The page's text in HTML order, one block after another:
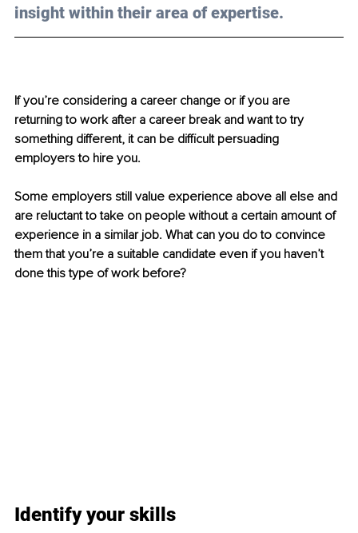
insight within their area of expertise.
If you’re considering a career change or if you are
returning to work after a career break and want to try
something different, it can be difficult persuading
employers to hire you.
Some employers still value experience above all else and
are reluctant to take on people without a certain amount of
experience in a similar job. What can you do to convince
them that you’re a suitable candidate even if you haven’t
done this type of work before?
Identify your skills